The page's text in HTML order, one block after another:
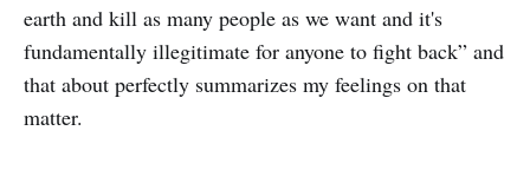
earth and kill as many people as we want and it's
fundamentally illegitimate for anyone to fight back” and
that about perfectly summarizes my feelings on that
matter.